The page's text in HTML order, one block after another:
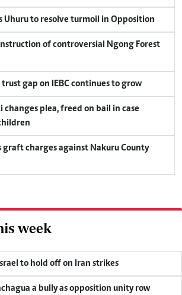
Uhuru to resolve turmoil in Opposition
of controversial Ngong Forest
gap on IEBC continues to grow
plea, freed on bail in case
graft charges against Nakuru County
week
to hold off on Iran strikes
a bully as opposition unity row